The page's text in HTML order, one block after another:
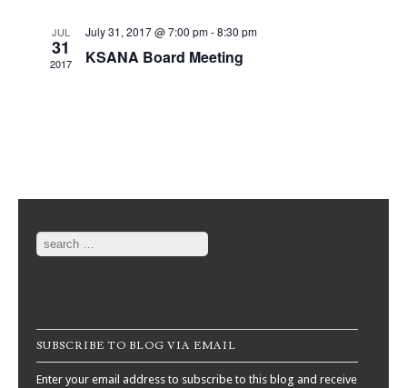
JUL
31
2017
July 31, 2017 @ 7:00 pm-8:30 pm
KSANA Board Meeting
Search
SUBSCRIBE TO BLOG VIA EMAIL
Enter your email address to subscribe to this blog and receive